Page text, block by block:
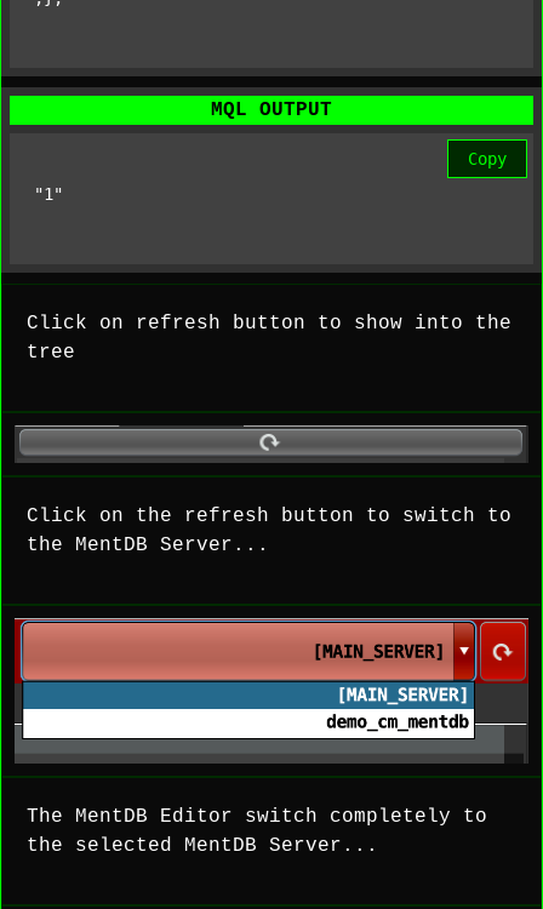
MQL OUTPUT
Copy
"1"
Click on refresh button to show into the
tree
Click on the refresh button to switch to
the MentDB Server...
The MentDB Editor switch completely to
the selected MentDB Server...